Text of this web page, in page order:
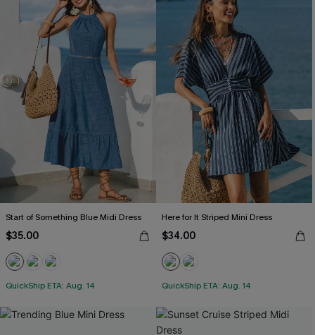
Start of Something Blue Midi Dress
$35.00
QuickShip ETA: Aug. 14
Here for It Striped Mini Dress
$34.00
QuickShip ETA: Aug. 14